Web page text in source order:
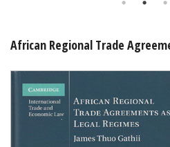
Shopping Basket
African Regional Trade